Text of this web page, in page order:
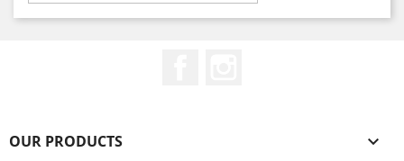
OUR PRODUCTS 